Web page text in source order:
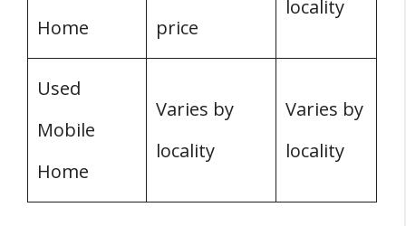
Home
price
locality
Used
Mobile
Home
Varies by
locality
Varies by
locality